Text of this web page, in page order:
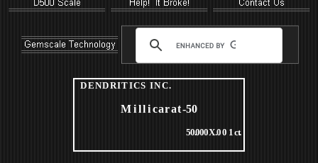
DENDRITICSINC.
Millicarat-50
50.000 X.001ct.